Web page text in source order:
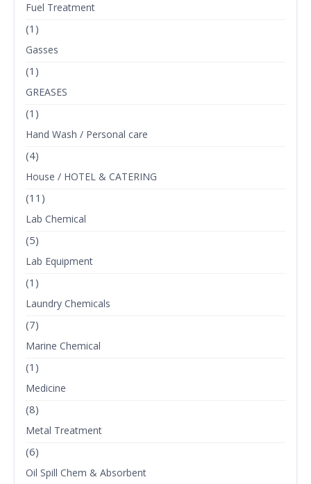
Fuel Treatment
(1)
Gasses
(1)
GREASES
(1)
Hand Wash / Personal care
(4)
House / HOTEL & CATERING
(11)
Lab Chemical
(5)
Lab Equipment
(1)
Laundry Chemicals
(7)
Marine Chemical
(1)
Medicine
(8)
Metal Treatment
(6)
Oil Spill Chem & Absorbent